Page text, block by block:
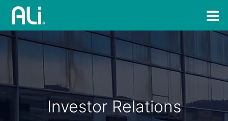
Investor Relations